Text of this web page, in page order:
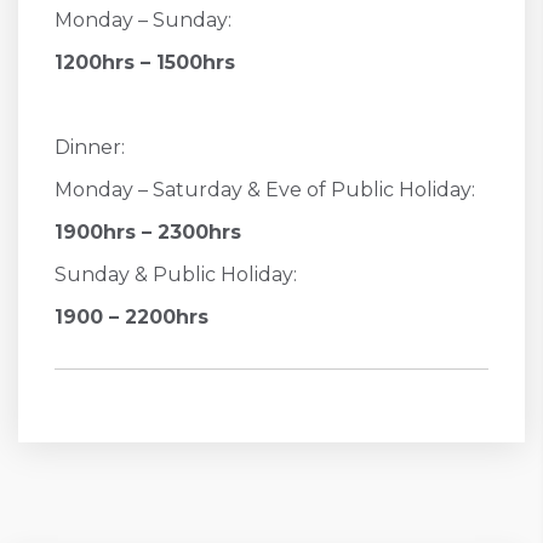
Monday – Sunday:
1200hrs – 1500hrs
Dinner:
Monday – Saturday & Eve of Public Holiday:
1900hrs – 2300hrs
Sunday & Public Holiday:
1900 – 2200hrs